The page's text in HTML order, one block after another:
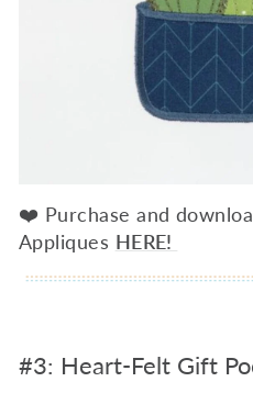
❤️ Purchase and
Appliques HERE!
#3: Heart-Felt Gift